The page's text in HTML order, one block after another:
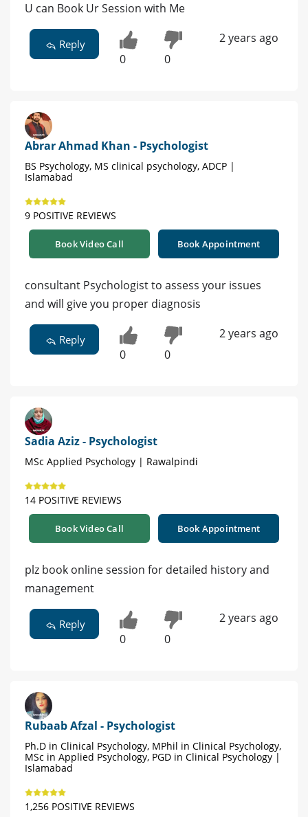
U can Book Ur Session with Me
Reply
0 0
2 years ago
Abrar Ahmad Khan - Psychologist
BS Psychology, MS clinical psychology, ADCP |
Islamabad
9 POSITIVE REVIEWS
Book Video Call Book Appointment
consultant Psychologist to assess your issues
and will give you proper diagnosis
Reply
0 0
2 years ago
Sadia Aziz - Psychologist
MSc Applied Psychology | Rawalpindi
14 POSITIVE REVIEWS
Book Video Call Book Appointment
plz book online session for detailed history and
management
Reply
0 0
2 years ago
Rubaab Afzal - Psychologist
Ph.D in Clinical Psychology, MPhil in Clinical Psychology,
MSc in Applied Psychology, PGD in Clinical Psychology |
Islamabad
1,256 POSITIVE REVIEWS